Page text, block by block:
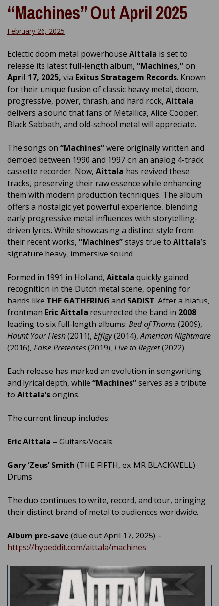
“Machines” Out April 2025
February 26, 2025
Eclectic doom metal powerhouse Aittala is set to
release its latest full-length album, “Machines,”on
April 17, 2025, via Exitus Stratagem Records. Known
for their unique fusion of classic heavy metal, doom,
progressive, power, thrash, and hard rock, Aittala
delivers a sound that fans of Metallica, Alice Cooper,
Black Sabbath, and old-school metal will appreciate.
The songs on “Machines”were originally written and
demoed between 1990 and 1997 on an analog 4-track
cassette recorder. Now, Aittala has revived these
tracks, preserving their raw essence while enhancing
them with modern production techniques. The album
offers a nostalgic yet powerful experience, blending
early progressive metal influences with storytelling-
driven lyrics. While showcasing a distinct style from
their recent works, “Machines”stays true to Aittala’s
signature heavy, immersive sound.
Formed in 1991 in Holland, Aittala quickly gained
recognition in the Dutch metal scene, opening for
bands like THE GATHERING and SADIST. After a hiatus,
frontman Eric Aittala resurrected the band in 2008,
leading to six full-length albums: Bed of Thorns(2009),
Haunt Your Flesh(2011), Effigy(2014),American Nightmare
(2016), False Pretenses(2019), Live to Regret(2022).
Each release has marked an evolution in songwriting
and lyrical depth, while “Machines”serves as a tribute
to Aittala’sorigins.
The current lineup includes:
Eric Aittala – Guitars/Vocals
Gary ‘Zeus’ Smith (THE FIFTH, ex-MR BLACKWELL) –
Drums
The duo continues to write, record, and tour, bringing
their distinct brand of metal to audiences worldwide.
Album pre-save (due out April 17, 2025) –
https://hypeddit.com/aittala/machines